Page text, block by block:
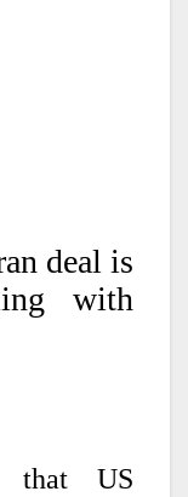
deal is
with
that US